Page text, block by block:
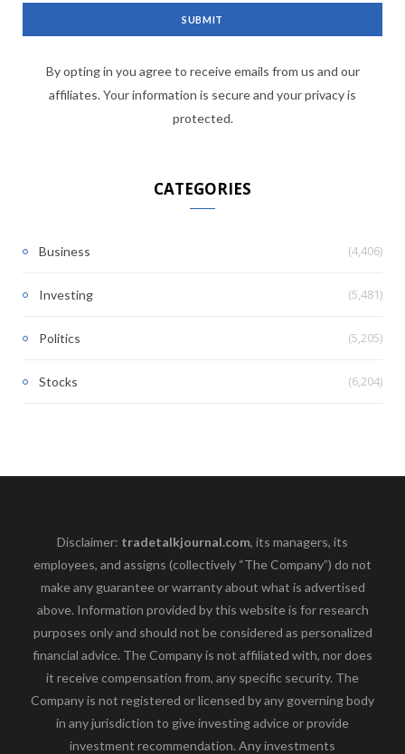
By opting in you agree to receive emails from us and our
affiliates. Your information is secure and your privacy is
protected.
CATEGORIES
Business (4,406)
Investing (5,481)
Politics (5,205)
Stocks (6,204)
Disclaimer: tradetalkjournal.com, its managers, its
employees, and assigns (collectively “The Company”) do not
make any guarantee or warranty about what is advertised
above. Information provided by this website is for research
purposes only and should not be considered as personalized
financial advice. The Company is not affiliated with, nor does
it receive compensation from, any specific security. The
Company is not registered or licensed by any governing body
in any jurisdiction to give investing advice or provide
investment recommendation. Any investments